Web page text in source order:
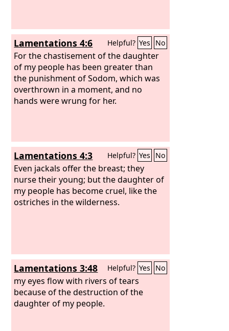
Lamentations 4:6 Helpful? Yes No
For the chastisement of the daughter
of my people has been greater than
the punishment of Sodom, which was
overthrown in a moment, and no
hands were wrung for her.
Lamentations 4:3 Helpful? Yes No
Even jackals offer the breast; they
nurse their young; but the daughter of
my people has become cruel, like the
ostriches in the wilderness.
Lamentations 3:48 Helpful? Yes No
my eyes flow with rivers of tears
because of the destruction of the
daughter of my people.